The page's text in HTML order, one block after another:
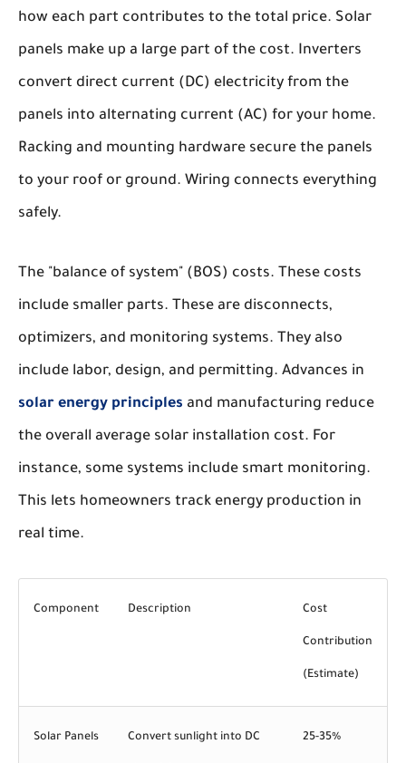
how each part contributes to the total price. Solar
panels make up a large part of the cost. Inverters
convert direct current (DC) electricity from the
panels into alternating current (AC) for your home.
Racking and mounting hardware secure the panels
to your roof or ground. Wiring connects everything
safely.
The "balance of system" (BOS) costs. These costs
include smaller parts. These are disconnects,
optimizers, and monitoring systems. They also
include labor, design, and permitting. Advances in
solar energy principles and manufacturing reduce
the overall average solar installation cost. For
instance, some systems include smart monitoring.
This lets homeowners track energy production in
real time.
Component Description Cost
Contribution
(Estimate)
Solar Panels Convert sunlight into DC 25-35%